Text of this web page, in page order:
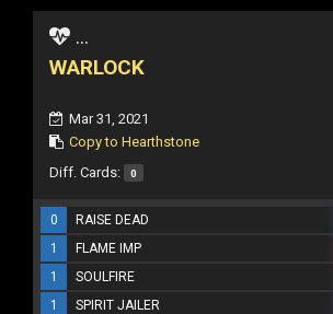
...
WARLOCK
Mar 31, 2021
Copy to Hearthstone
Diff. Cards: 0
0 RAISE DEAD
1
FLAME IMP
1
SOULFIRE
1
SPIRIT JAILER